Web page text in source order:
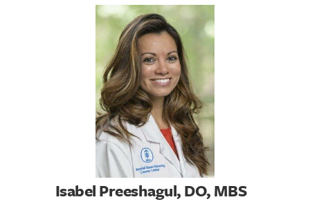
Isabel Preeshagul, DO, MBS